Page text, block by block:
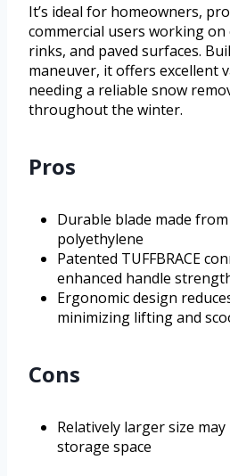
It’s ideal for homeowners,
commercial users working on
rinks, and paved surfaces.
maneuver, it offers excellent
needing a reliable snow
throughout the winter.
Pros
Durable blade made
polyethylene
Patented TUFFBRACE
enhanced handle
Ergonomic design
minimizing lifting and
Cons
Relatively larger size
storage space